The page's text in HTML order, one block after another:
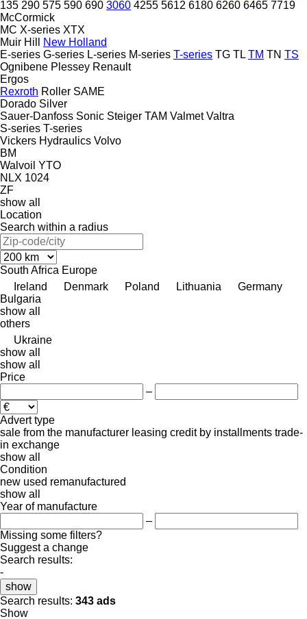
135 290 575 590 690 3060 4255 5612 6180 6260 6465 7719
McCormick
MC X-series XTX
Muir Hill
New Holland
E-series G-series L-series M-series T-series TG TL TM TN TS
Ognibene Plessey Renault
Ergos
Rexroth Roller SAME
Dorado Silver
Sauer-Danfoss Sonic Steiger TAM Valmet Valtra
S-series T-series
Vickers Hydraulics Volvo
BM
Walvoil YTO
NLX 1024
ZF
show all
Location
Search within a radius
South Africa Europe
Ireland
Denmark Poland Lithuania
Germany
Bulgaria
show all
others
Ukraine
show all
show all
Price
–
Advert type
sale from the manufacturer leasing credit by installments trade-
in exchange
show all
Condition
new used remanufactured
show all
Year of manufacture
–
Missing some filters?
Suggest a change
Search results:
-
show
Search results: 343 ads
Show